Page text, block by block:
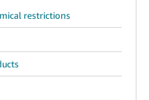
restrictions